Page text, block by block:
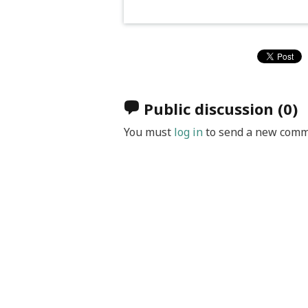
Public discussion (0)
You must log into send a new